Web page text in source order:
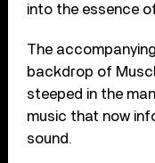
into the essence
The
backdrop of
steeped in the
music that now
sound.